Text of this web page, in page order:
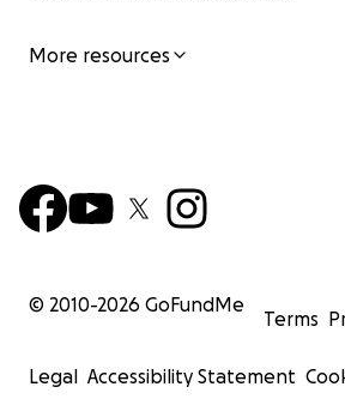
More resources
© 2010-2026 GoFundMe
Terms
Legal Accessibility Statement